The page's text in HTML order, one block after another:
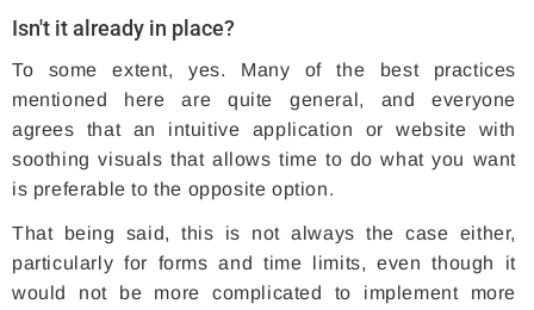
Isn't it already in place?
To some extent, yes. Many of the best practices
mentioned here are quite general, and everyone
agrees that an intuitive application or website with
soothing visuals that allows time to do what you want
is preferable to the opposite option.
That being said, this is not always the case either,
particularly for forms and time limits, even though it
would not be more complicated to implement more